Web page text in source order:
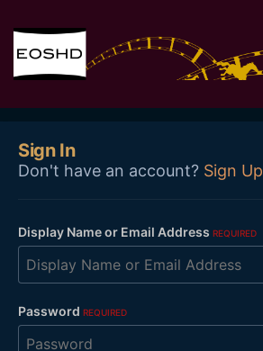
Sign In
Don't have an account? Sign Up
Display Name or Email Address REQUIRED
Password REQUIRED